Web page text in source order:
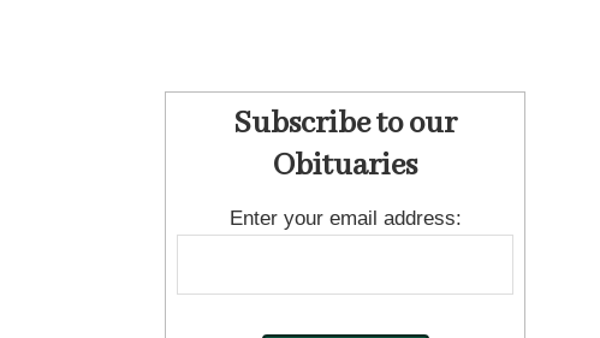
Subscribe to our
Obituaries
Enter your email address: